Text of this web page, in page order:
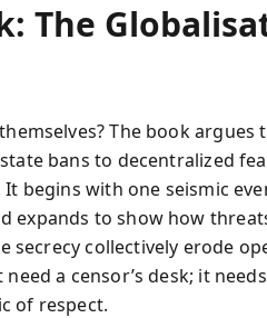
The
The book argues
bans to decentralized
begins with one seismic
expands to show how
collectively erode
a censor’s desk; it
of respect.